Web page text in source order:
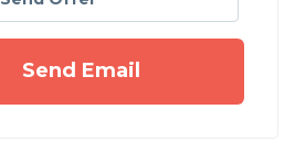
Send Email